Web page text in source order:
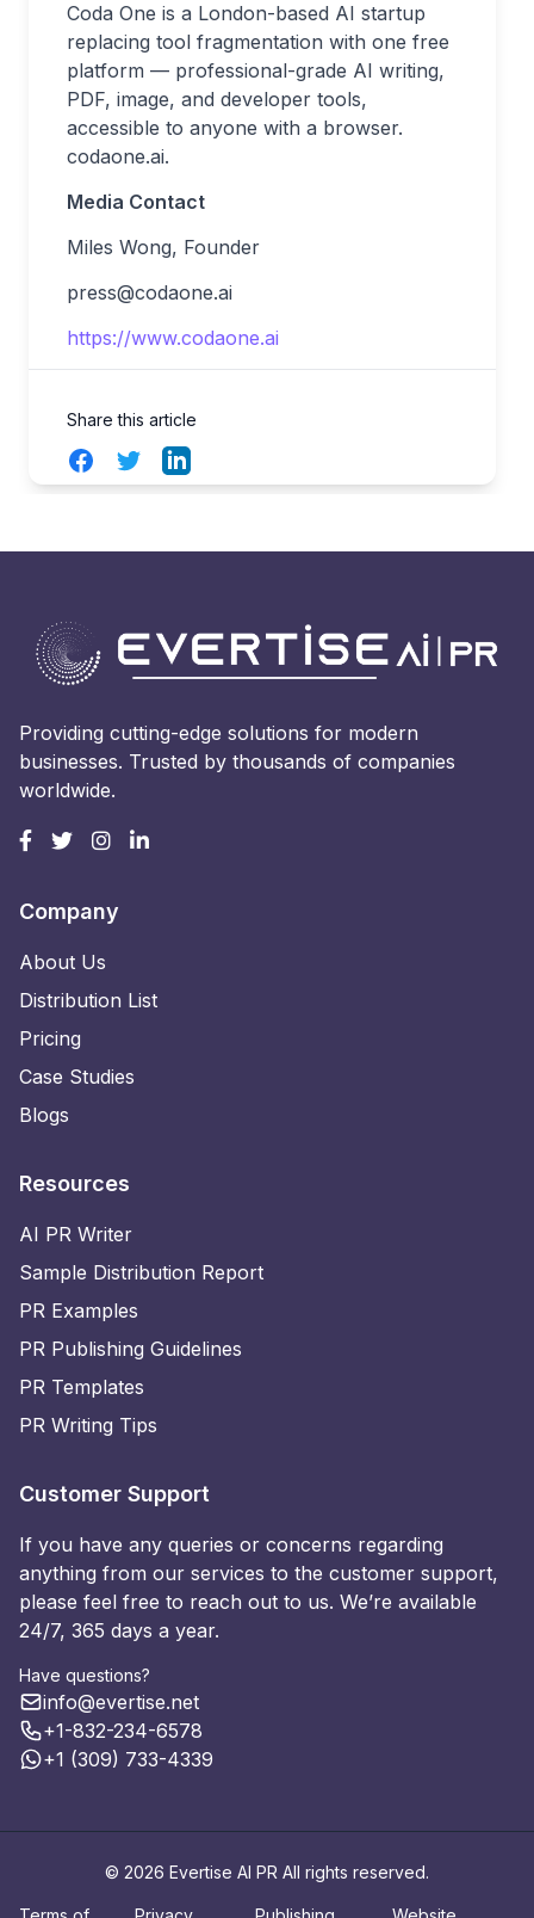
Coda One is a London-based AI startup
replacing tool fragmentation with one free
platform — professional-grade AI writing,
PDF, image, and developer tools,
accessible to anyone with a browser.
codaone.ai.
Media Contact
Miles Wong, Founder
press@codaone.ai
https://www.codaone.ai
Share this article
FacebookTwitterLinkedIn
Providing cutting-edge solutions for modern
businesses. Trusted by thousands of companies
worldwide.
Company
About Us
Distribution List
Pricing
Case Studies
Blogs
Resources
AI PR Writer
Sample Distribution Report
PR Examples
PR Publishing Guidelines
PR Templates
PR Writing Tips
Customer Support
If you have any queries or concerns regarding
anything from our services to the customer support,
please feel free to reach out to us. We’re available
24/7, 365 days a year.
Have questions?
info@evertise.net
+1-832-234-6578
+1 (309) 733-4339
© 2026 Evertise AI PR All rights reserved.